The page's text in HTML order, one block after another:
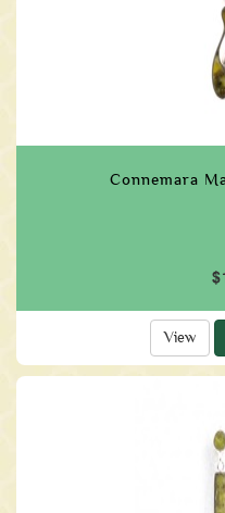
Connemara
View